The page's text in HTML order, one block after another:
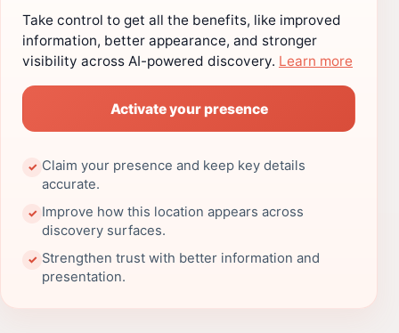
Take control to get all the benefits, like improved
information, better appearance, and stronger
visibility across AI-powered discovery. Learn more
Activate your presence
✓ Claim your presence and keep key details
accurate.
✓ Improve how this location appears across
discovery surfaces.
✓ Strengthen trust with better information and
presentation.